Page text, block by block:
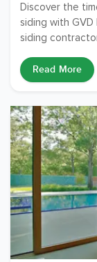
Discover the
siding with
siding
Read More